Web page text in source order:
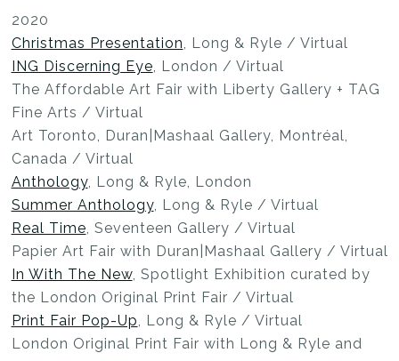
2020
Christmas Presentation, Long & Ryle / Virtual
ING Discerning Eye, London / Virtual
The Affordable Art Fair with Liberty Gallery + TAG
Fine Arts / Virtual
Art Toronto, Duran|Mashaal Gallery, Montréal,
Canada / Virtual
Anthology, Long & Ryle, London
Summer Anthology, Long & Ryle / Virtual
Real Time, Seventeen Gallery / Virtual
Papier Art Fair with Duran|Mashaal Gallery / Virtual
In With The New, Spotlight Exhibition curated by
the London Original Print Fair / Virtual
Print Fair Pop-Up, Long & Ryle / Virtual
London Original Print Fair with Long & Ryle and